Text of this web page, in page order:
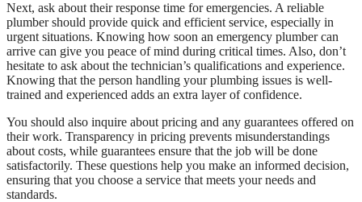
Next, ask about their response time for emergencies. A reliable
plumber should provide quick and efficient service, especially in
urgent situations. Knowing how soon an emergency plumber can
arrive can give you peace of mind during critical times. Also, don’t
hesitate to ask about the technician’s qualifications and experience.
Knowing that the person handling your plumbing issues is well-
trained and experienced adds an extra layer of confidence.
You should also inquire about pricing and any guarantees offered on
their work. Transparency in pricing prevents misunderstandings
about costs, while guarantees ensure that the job will be done
satisfactorily. These questions help you make an informed decision,
ensuring that you choose a service that meets your needs and
standards.